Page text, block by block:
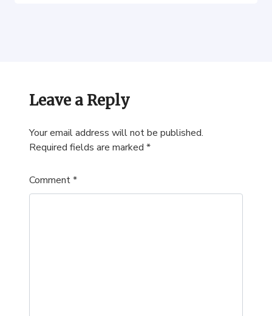
Leave a Reply
Your email address will not be published.
Required fields are marked *
Comment*